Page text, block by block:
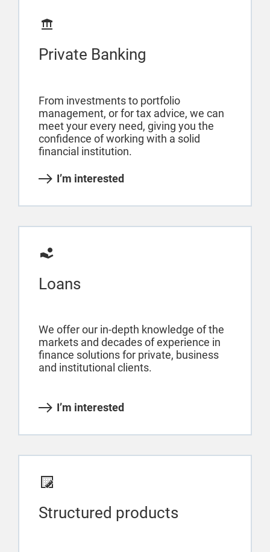
Private Banking
From investments to portfolio
management, or for tax advice, we can
meet your every need, giving you the
confidence of working with a solid
financial institution.
I’m interested
Loans
We offer our in-depth knowledge of the
markets and decades of experience in
finance solutions for private, business
and institutional clients.
I’m interested
Structured products